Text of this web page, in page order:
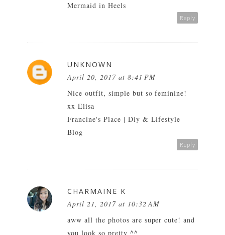
Mermaid in Heels
Reply
UNKNOWN
April 20, 2017 at 8:41 PM
Nice outfit, simple but so feminine!
xx Elisa
Francine's Place | Diy & Lifestyle
Blog
Reply
CHARMAINE K
April 21, 2017 at 10:32 AM
aww all the photos are super cute! and
you look so pretty ^^